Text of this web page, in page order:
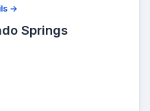
→
Springs